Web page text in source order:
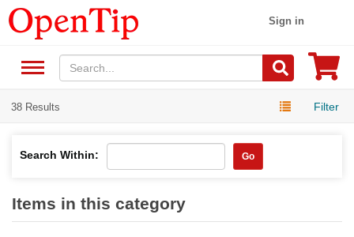
Sign in
38 Results Filter
Search Within: Go
Items in this category